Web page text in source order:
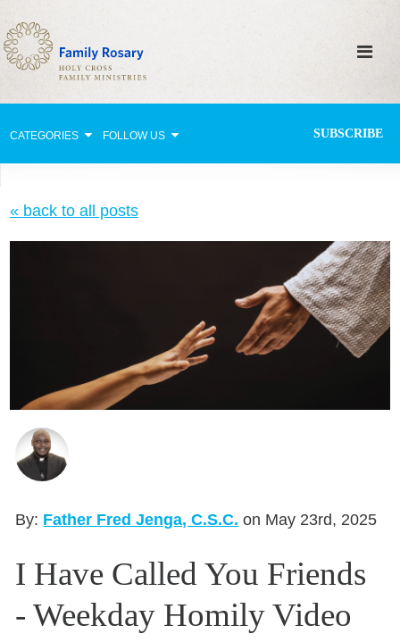
CATEGORIES FOLLOW US SUBSCRIBE
Celebrating Family Life
Return to the Church
Holy Lives of Inspiration
Seasonal Reflections
Learn More
« back to all posts
By: Father Fred Jenga, C.S.C. on May 23rd, 2025
I Have Called You Friends
- Weekday Homily Video